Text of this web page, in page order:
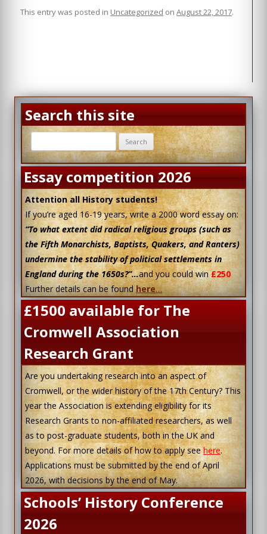
most troubled periods of British history is
This entry was posted in Uncategorized on August 22, 2017.
Search this site
for:
Essay competition 2026
Attention all History students!
If you’re aged 16-19 years, write a 2000 word essay on:
“To what extent did radical religious groups (such as
the Fifth Monarchists, Baptists, Quakers, and Ranters)
undermine the stability of political settlements in
England during the 1650s?”…and you could win£250
Further details can be foundhere…
£1500 available for The
Cromwell Association
Research Grant
Are you undertaking research into an aspect of
Cromwell, or the wider history of the 17th Century? This
year the Association is extending eligibility for its
Research Grants to non-affiliated researchers, as well
as to post-graduate students, both in the UK and
beyond. For more details of how to apply seehere.
Applications must be submitted by the end of April
2026, with decisions by the end of May.
Schools’ History Conference
2026